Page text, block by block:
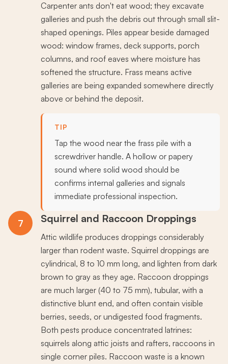
Carpenter ants don't eat wood; they excavate
galleries and push the debris out through small slit-
shaped openings. Piles appear beside damaged
wood: window frames, deck supports, porch
columns, and roof eaves where moisture has
softened the structure. Frass means active
galleries are being expanded somewhere directly
above or behind the deposit.
TIP
Tap the wood near the frass pile with a
screwdriver handle. A hollow or papery
sound where solid wood should be
confirms internal galleries and signals
immediate professional inspection.
7 Squirrel and Raccoon Droppings
Attic wildlife produces droppings considerably
larger than rodent waste. Squirrel droppings are
cylindrical, 8 to 10 mm long, and lighten from dark
brown to gray as they age. Raccoon droppings
are much larger (40 to 75 mm), tubular, with a
distinctive blunt end, and often contain visible
berries, seeds, or undigested food fragments.
Both pests produce concentrated latrines:
squirrels along attic joists and rafters, raccoons in
single corner piles. Raccoon waste is a known